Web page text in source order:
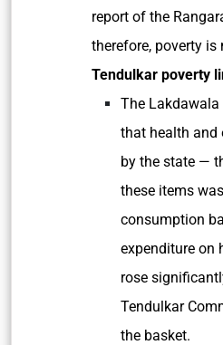
report of the
therefore, poverty
Tendulkar poverty
The
that health and
by the state —
these items
consumption
expenditure on
rose
Tendulkar
the basket.